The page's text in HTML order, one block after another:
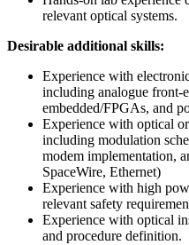
relevant optical systems.
Desirable additional skills:
Experience with
including analogue front-
embedded/FPGAs, and
Experience with optical
including modulation
modem implementation,
SpaceWire, Ethernet)
Experience with high
relevant safety
Experience with optical
and procedure definition.